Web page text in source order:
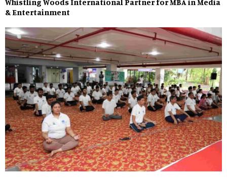
Whistling Woods International Partner for MBA in Media
& Entertainment